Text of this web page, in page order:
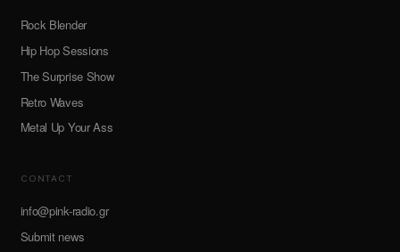
Rock Blender
Hip Hop Sessions
The Surprise Show
Retro Waves
Metal Up Your Ass
CONTACT
info@pink-radio.gr
Submit news